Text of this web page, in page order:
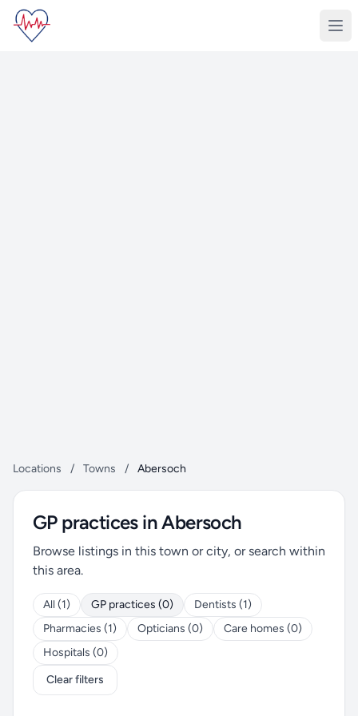
Locations / Towns / Abersoch
GP practices in Abersoch
Browse listings in this town or city, or search within
this area.
All (1) GP practices (0)
Dentists (1)
Pharmacies (1)
Opticians (0)
Care homes (0)
Hospitals (0)
Clear filters